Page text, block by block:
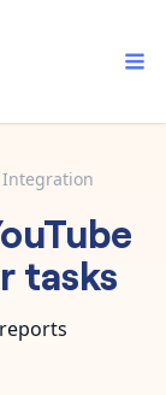
tasks.
Integration
tasks